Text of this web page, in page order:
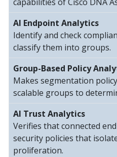
AI Endpoint Analytics
Identify and check
classify them into groups.
Group-Based Policy
Makes segmentation
scalable groups to
AI Trust Analytics
Verifies that connected
security policies that
proliferation.